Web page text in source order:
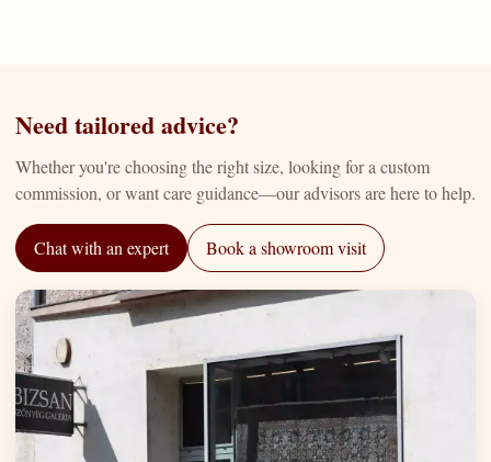
Need tailored advice?
Whether you're choosing the right size, looking for a custom
commission, or want care guidance—our advisors are here to help.
Chat with an expert Book a showroom visit